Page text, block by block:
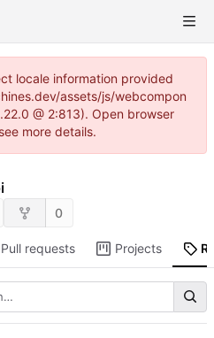
locale information provided
assets/js/webcompon
@ 2:813). Open browser
more details.
0
Pull requests Projects